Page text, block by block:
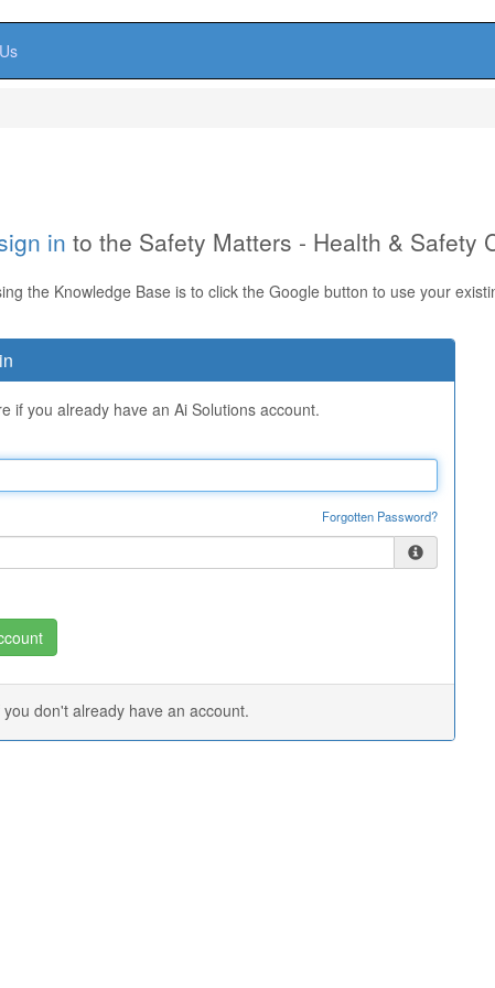
in to the Safety Matters - Health & Safety
the Knowledge Base is to click the Google button to use your
if you already have an Ai Solutions account.
Forgotten Password?
you don't already have an account.